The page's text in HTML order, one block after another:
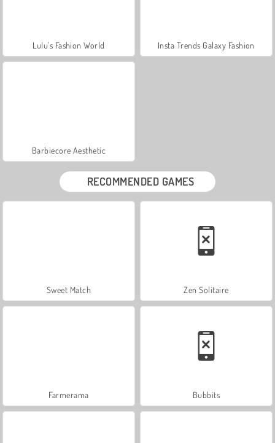
Lulu's Fashion World Insta Trends Galaxy Fashion
Barbiecore Aesthetic
RECOMMENDED GAMES
Sweet Match Zen Solitaire
Farmerama Bubbits